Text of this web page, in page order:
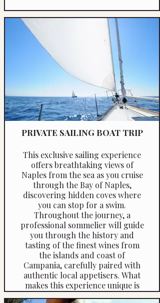
PRIVATE SAILING BOAT TRIP
This exclusive sailing experience
offers breathtaking views of
Naples from the sea as you cruise
through the Bay of Naples,
discovering hidden coves where
you can stop for a swim.
Throughout the journey, a
professional sommelier will guide
you through the history and
tasting of the finest wines from
the islands and coast of
Campania, carefully paired with
authentic local appetisers. What
makes this experience unique is
its educational approach. The